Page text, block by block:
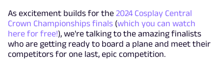
As excitement builds for the 2024 Cosplay Central
Crown Championships finals (which you can watch
here for free!), we're talking to the amazing finalists
who are getting ready to board a plane and meet their
competitors for one last, epic competition.